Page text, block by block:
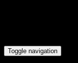
Toggle navigation